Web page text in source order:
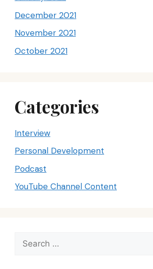
December 2021
November 2021
October 2021
Categories
Interview
Personal Development
Podcast
YouTube Channel Content
Search